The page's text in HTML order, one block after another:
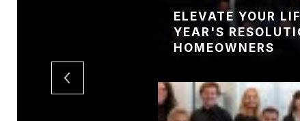
ELEVATE YOUR
YEAR'S
HOMEOWNERS